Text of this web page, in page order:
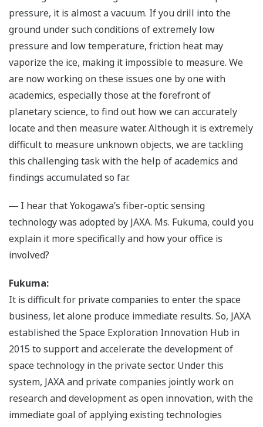
pressure, it is almost a vacuum. If you drill into the
ground under such conditions of extremely low
pressure and low temperature, friction heat may
vaporize the ice, making it impossible to measure. We
are now working on these issues one by one with
academics, especially those at the forefront of
planetary science, to find out how we can accurately
locate and then measure water. Although it is extremely
difficult to measure unknown objects, we are tackling
this challenging task with the help of academics and
findings accumulated so far.
― I hear that Yokogawa’s fiber-optic sensing
technology was adopted by JAXA. Ms. Fukuma, could you
explain it more specifically and how your office is
involved?
Fukuma:
It is difficult for private companies to enter the space
business, let alone produce immediate results. So, JAXA
established the Space Exploration Innovation Hub in
2015 to support and accelerate the development of
space technology in the private sector. Under this
system, JAXA and private companies jointly work on
research and development as open innovation, with the
immediate goal of applying existing technologies